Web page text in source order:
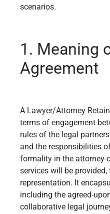
scenarios.
1. Meaning
Agreement
A Lawyer/Attorney
terms of engagement
rules of the legal
and the responsibilities
formality in the attorney-
services will be
representation. It
including the agreed-
collaborative legal